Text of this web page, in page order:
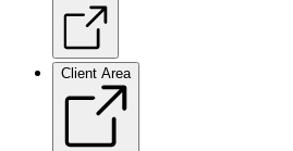
Client Area